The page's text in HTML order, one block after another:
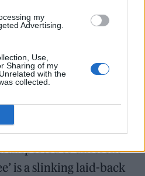
my
Advertising.
Use,
Sharing of my
with the
collected.
was highlighted
by
of the year’s best
electro-
album
its length. On each
to different
is a slinking laid-back